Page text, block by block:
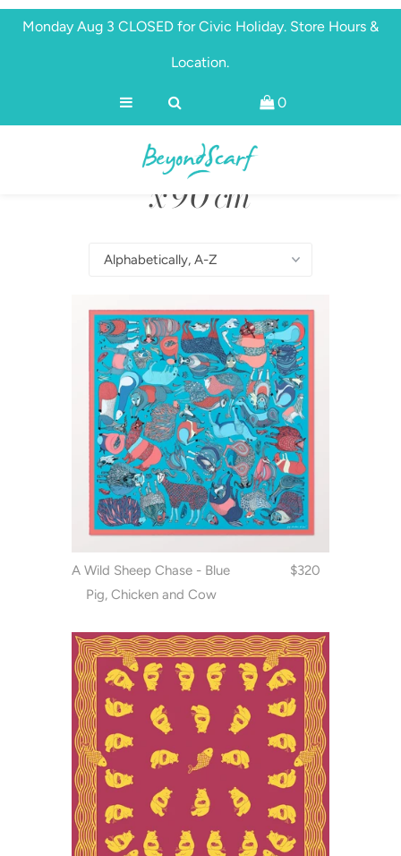
Monday Aug 3 CLOSED for Civic Holiday. Store Hours &
Location.
0
Scarves 90 cm
x 90 cm
A Wild Sheep Chase - Blue
Pig, Chicken and Cow
$320